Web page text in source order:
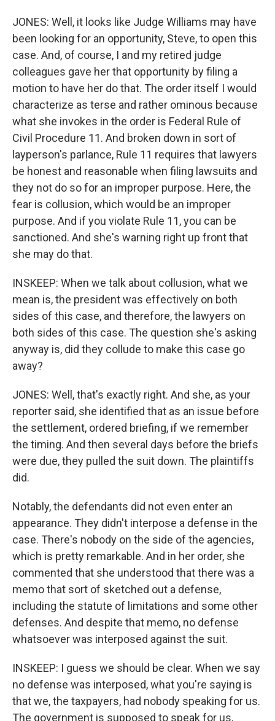
JONES: Well, it looks like Judge Williams may have
been looking for an opportunity, Steve, to open this
case. And, of course, I and my retired judge
colleagues gave her that opportunity by filing a
motion to have her do that. The order itself I would
characterize as terse and rather ominous because
what she invokes in the order is Federal Rule of
Civil Procedure 11. And broken down in sort of
layperson's parlance, Rule 11 requires that lawyers
be honest and reasonable when filing lawsuits and
they not do so for an improper purpose. Here, the
fear is collusion, which would be an improper
purpose. And if you violate Rule 11, you can be
sanctioned. And she's warning right up front that
she may do that.
INSKEEP: When we talk about collusion, what we
mean is, the president was effectively on both
sides of this case, and therefore, the lawyers on
both sides of this case. The question she's asking
anyway is, did they collude to make this case go
away?
JONES: Well, that's exactly right. And she, as your
reporter said, she identified that as an issue before
the settlement, ordered briefing, if we remember
the timing. And then several days before the briefs
were due, they pulled the suit down. The plaintiffs
did.
Notably, the defendants did not even enter an
appearance. They didn't interpose a defense in the
case. There's nobody on the side of the agencies,
which is pretty remarkable. And in her order, she
commented that she understood that there was a
memo that sort of sketched out a defense,
including the statute of limitations and some other
defenses. And despite that memo, no defense
whatsoever was interposed against the suit.
INSKEEP: I guess we should be clear. When we say
no defense was interposed, what you're saying is
that we, the taxpayers, had nobody speaking for us.
The government is supposed to speak for us,